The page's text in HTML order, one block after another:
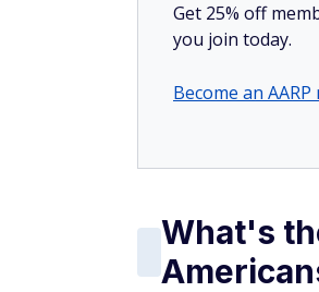
Get 25% off
you join today.
Become an
What's